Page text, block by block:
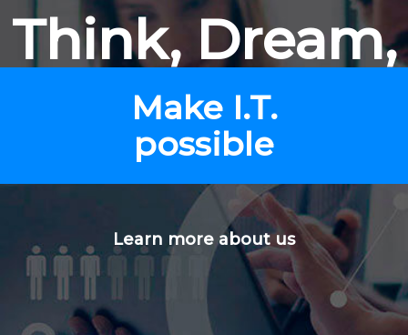
Think, Dream,
Make I.T.
possible
Learn more about us